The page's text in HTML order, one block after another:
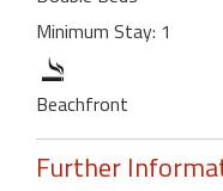
Minimum Stay: 1
Beachfront
Further